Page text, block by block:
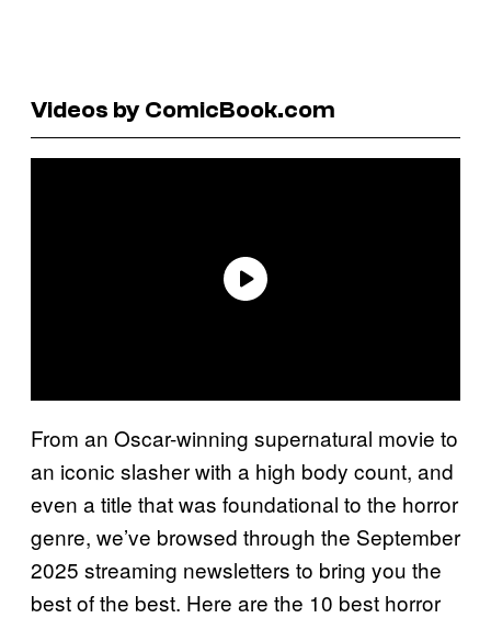
Videos by ComicBook.com
From an Oscar-winning supernatural movie to
an iconic slasher with a high body count, and
even a title that was foundational to the horror
genre, we’ve browsed through the September
2025 streaming newsletters to bring you the
best of the best. Here are the 10 best horror